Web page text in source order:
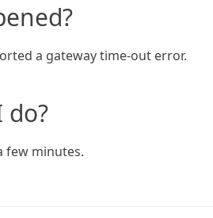
a gateway time-out error.
do?
few minutes.